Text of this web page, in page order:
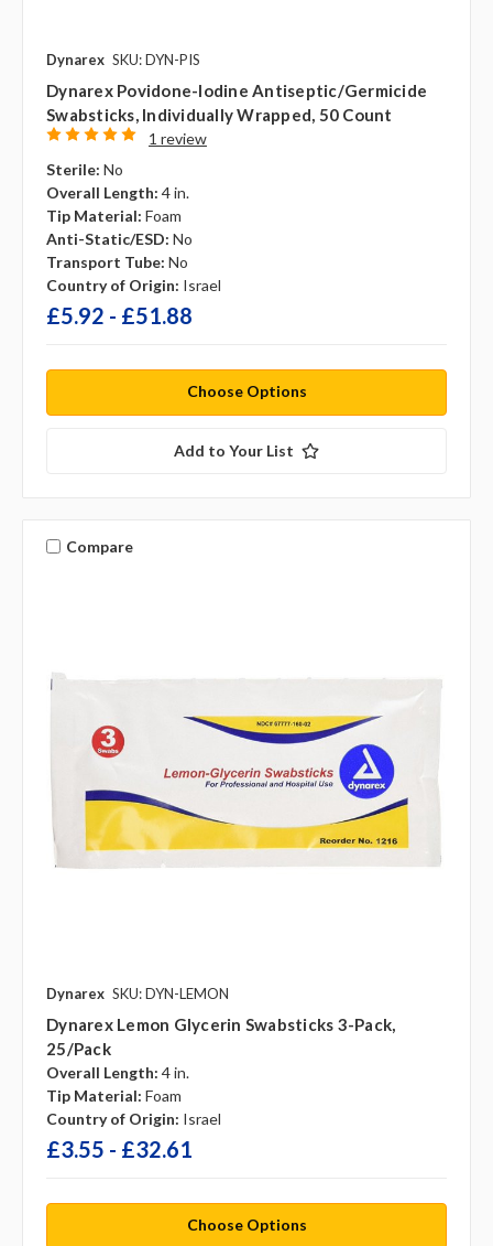
Dynarex SKU: DYN-PIS
Dynarex Povidone-Iodine Antiseptic/Germicide
Swabsticks, Individually Wrapped, 50 Count
1 review
Sterile: No
Overall Length: 4 in.
Tip Material: Foam
Anti-Static/ESD: No
Transport Tube: No
Country of Origin: Israel
£5.92 - £51.88
Choose Options
Add to Your List
Compare
Dynarex SKU: DYN-LEMON
Dynarex Lemon Glycerin Swabsticks 3-Pack,
25/pack
Overall Length: 4 in.
Tip Material: Foam
Country of Origin: Israel
£3.55 - £32.61
Choose Options